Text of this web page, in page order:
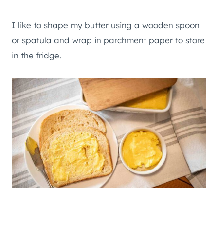
I like to shape my butter using a wooden spoon
or spatula and wrap in parchment paper to store
in the fridge.